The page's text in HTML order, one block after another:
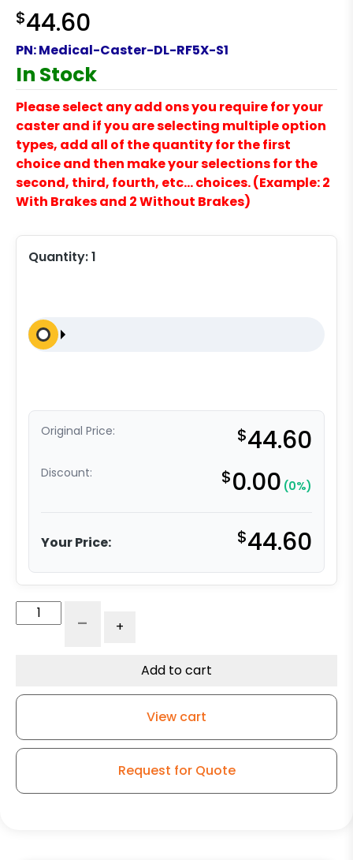
$44.60
PN:Medical-Caster-DL-RF5X-S1
In Stock
Please select any add ons you require for your
caster and if you are selecting multiple option
types, add all of the quantity for the first
choice and then make your selections for the
second, third, fourth, etc… choices. (Example: 2
With Brakes and 2 Without Brakes)
Quantity:1
Original Price: $44.60
Discount: $0.00 (0%)
Your Price: $44.60
Caster
Wheel
Body
- +
Add to cart
View cart
Request for Quote